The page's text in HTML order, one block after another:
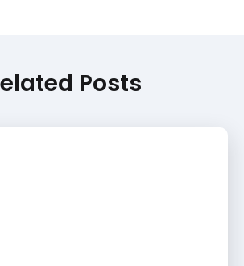
Posts